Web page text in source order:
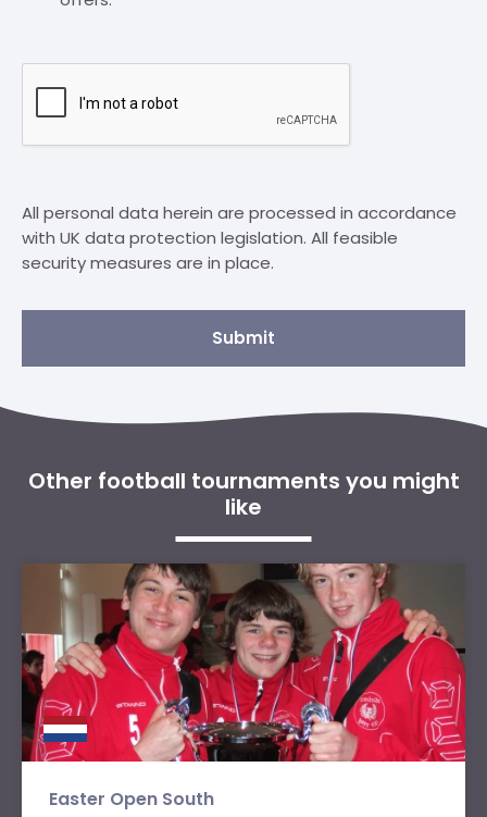
All personal data herein are processed in accordance
with UK data protection legislation. All feasible
security measures are in place.
Submit
Other football tournaments you might
like
Easter Open South